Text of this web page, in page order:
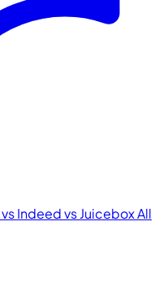
vs Indeedvs JuiceboxAll